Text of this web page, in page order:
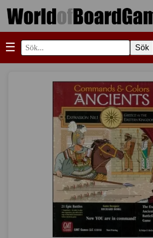
☰ Sök